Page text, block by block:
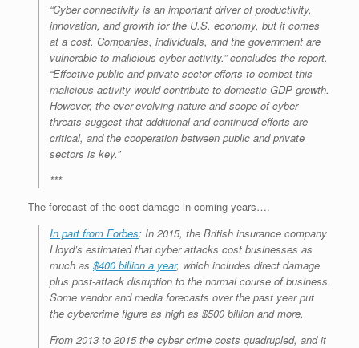
“Cyber connectivity is an important driver of productivity,
innovation, and growth for the U.S. economy, but it comes
at a cost. Companies, individuals, and the government are
vulnerable to malicious cyber activity.” concludes the report.
“Effective public and private-sector efforts to combat this
malicious activity would contribute to domestic GDP growth.
However, the ever-evolving nature and scope of cyber
threats suggest that additional and continued efforts are
critical, and the cooperation between public and private
sectors is key.”
***
The forecast of the cost damage in coming years….
In part from Forbes: In 2015, the British insurance company
Lloyd’s estimated that cyber attacks cost businesses as
much as $400 billion a year, which includes direct damage
plus post-attack disruption to the normal course of business.
Some vendor and media forecasts over the past year put
the cybercrime figure as high as $500 billion and more.
From 2013 to 2015 the cyber crime costs quadrupled, and it